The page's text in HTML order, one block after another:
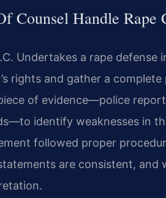
Counsel Handle Rape
Undertakes a rape
rights and gather a
of evidence—police
identify weaknesses in
followed proper
are consistent,